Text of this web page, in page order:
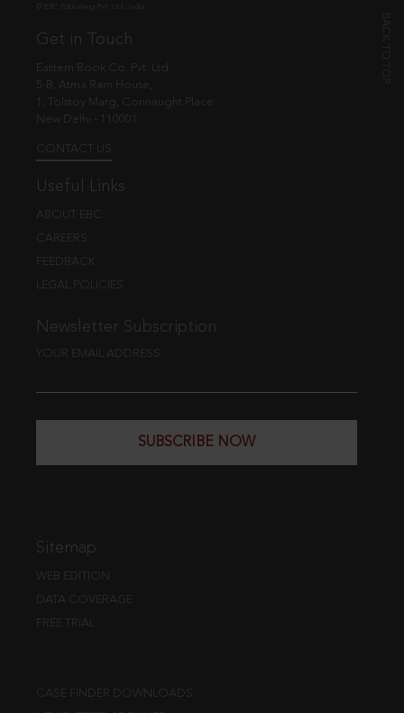
Get in Touch
Eastern Book Co. Pvt. Ltd.
5-B, Atma Ram House,
1, Tolstoy Marg, Connaught Place
New Delhi - 110001
CONTACT US
Useful Links
ABOUT EBC
CAREERS
FEEDBACK
LEGAL POLICIES
Newsletter Subscription
YOUR EMAIL ADDRESS
SUBSCRIBE NOW
Sitemap
WEB EDITION
DATA COVERAGE
FREE TRIAL
CASE FINDER DOWNLOADS